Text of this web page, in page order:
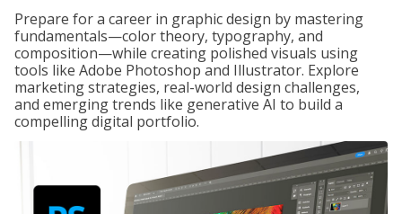
Prepare for a career in graphic design by mastering
fundamentals—color theory, typography, and
composition—while creating polished visuals using
tools like Adobe Photoshop and Illustrator. Explore
marketing strategies, real-world design challenges,
and emerging trends like generative AI to build a
compelling digital portfolio.